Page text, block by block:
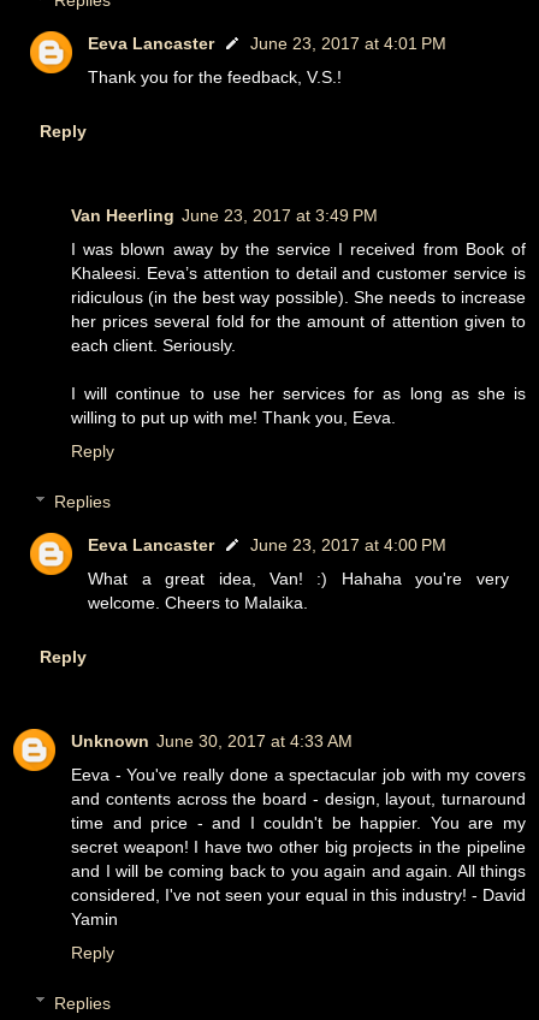
Eeva Lancaster
June 23, 2017 at 4:01 PM
Thank you for the feedback, V.S.!
Reply
Van Heerling June 23, 2017 at 3:49 PM
I was blown away by the service I received from Book of
Khaleesi. Eeva’s attention to detail and customer service is
ridiculous (in the best way possible). She needs to increase
her prices several fold for the amount of attention given to
each client. Seriously.
I will continue to use her services for as long as she is
willing to put up with me! Thank you, Eeva.
Reply
Replies
Eeva Lancaster
June 23, 2017 at 4:00 PM
What a great idea, Van! :) Hahaha you're very
welcome. Cheers to Malaika.
Reply
Unknown June 30, 2017 at 4:33 AM
Eeva - You've really done a spectacular job with my covers
and contents across the board - design, layout, turnaround
time and price - and I couldn't be happier. You are my
secret weapon! I have two other big projects in the pipeline
and I will be coming back to you again and again. All things
considered, I've not seen your equal in this industry! - David
Yamin
Reply
Replies